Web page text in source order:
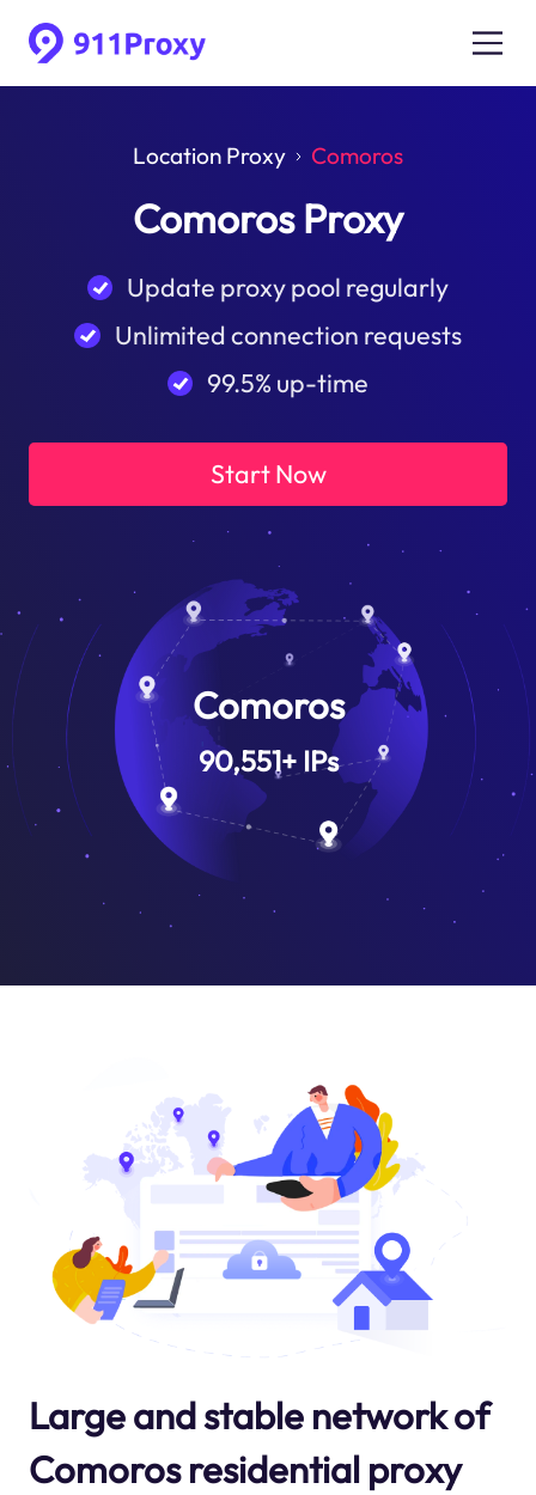
Location Proxy Comoros
Comoros Proxy
Update proxy pool regularly
Unlimited connection requests
99.5% up-time
Start Now
Comoros
90,551+IPs
Large and stable network of
Comoros residential proxy